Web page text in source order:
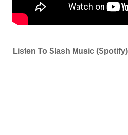
Listen To Slash Music (Spotify)